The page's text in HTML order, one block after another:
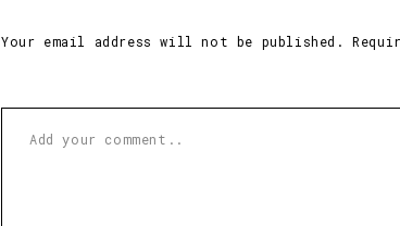
Your email address will not be published.